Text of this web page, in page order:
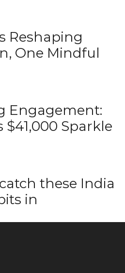
Reshaping
One Mindful
Engagement:
$41,000 Sparkle
these India
in